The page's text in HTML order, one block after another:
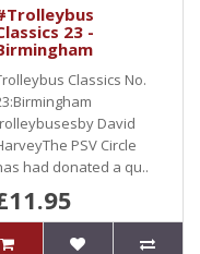
23 -
Classics No.
David
PSV Circle
had donated a qu..